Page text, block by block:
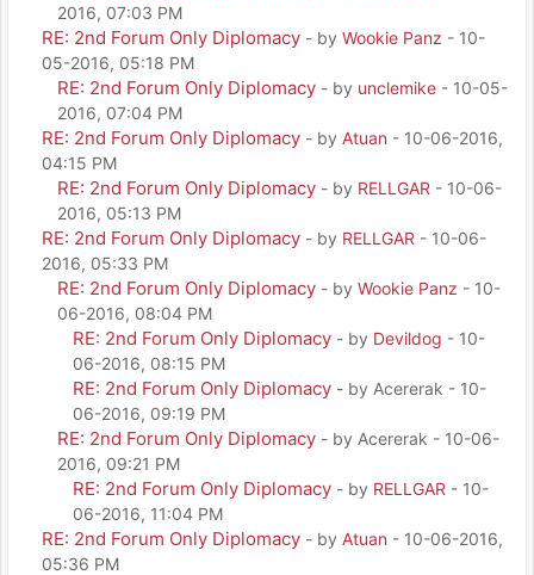
2016, 07:03 PM
RE: 2nd Forum Only Diplomacy - by Wookie Panz - 10-
05-2016, 05:18 PM
RE: 2nd Forum Only Diplomacy - by unclemike - 10-05-
2016, 07:04 PM
RE: 2nd Forum Only Diplomacy - by Atuan - 10-06-2016,
04:15 PM
RE: 2nd Forum Only Diplomacy - by RELLGAR - 10-06-
2016, 05:13 PM
RE: 2nd Forum Only Diplomacy - by RELLGAR - 10-06-
2016, 05:33 PM
RE: 2nd Forum Only Diplomacy - by Wookie Panz - 10-
06-2016, 08:04 PM
RE: 2nd Forum Only Diplomacy - by Devildog - 10-
06-2016, 08:15 PM
RE: 2nd Forum Only Diplomacy - by Acererak - 10-
06-2016, 09:19 PM
RE: 2nd Forum Only Diplomacy - by Acererak - 10-06-
2016, 09:21 PM
RE: 2nd Forum Only Diplomacy - by RELLGAR - 10-
06-2016, 11:04 PM
RE: 2nd Forum Only Diplomacy - by Atuan - 10-06-2016,
05:36 PM